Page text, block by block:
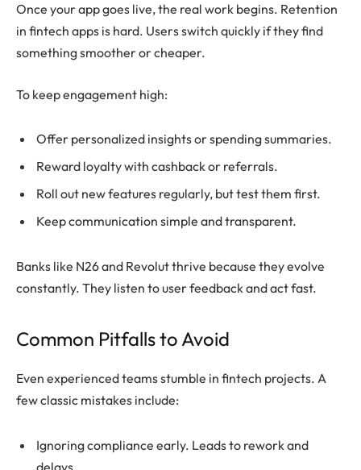
Once your app goes live, the real work begins. Retention
in fintech apps is hard. Users switch quickly if they find
something smoother or cheaper.
To keep engagement high:
Offer personalized insights or spending summaries.
Reward loyalty with cashback or referrals.
Roll out new features regularly, but test them first.
Keep communication simple and transparent.
Banks like N26 and Revolut thrive because they evolve
constantly. They listen to user feedback and act fast.
Common Pitfalls to Avoid
Even experienced teams stumble in fintech projects. A
few classic mistakes include:
Ignoring compliance early. Leads to rework and
delays.